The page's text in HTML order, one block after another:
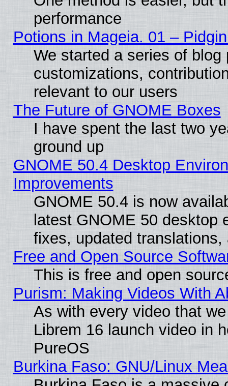
performance
Potions in Mageia. 01 –
We started a series of
customizations,
relevant to our users
The Future of GNOME Boxes
I have spent the last two
ground up
GNOME 50.4 Desktop
Improvements
GNOME 50.4 is now
latest GNOME 50 desktop
fixes, updated
Free and Open Source
This is free and open
Purism: Making Videos With
As with every video that
Librem 16 launch video in
PureOS
Burkina Faso: GNU/Linux